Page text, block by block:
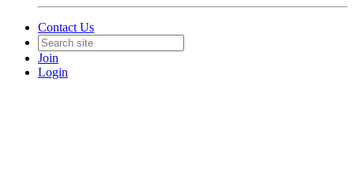
Contact Us
Join
Login